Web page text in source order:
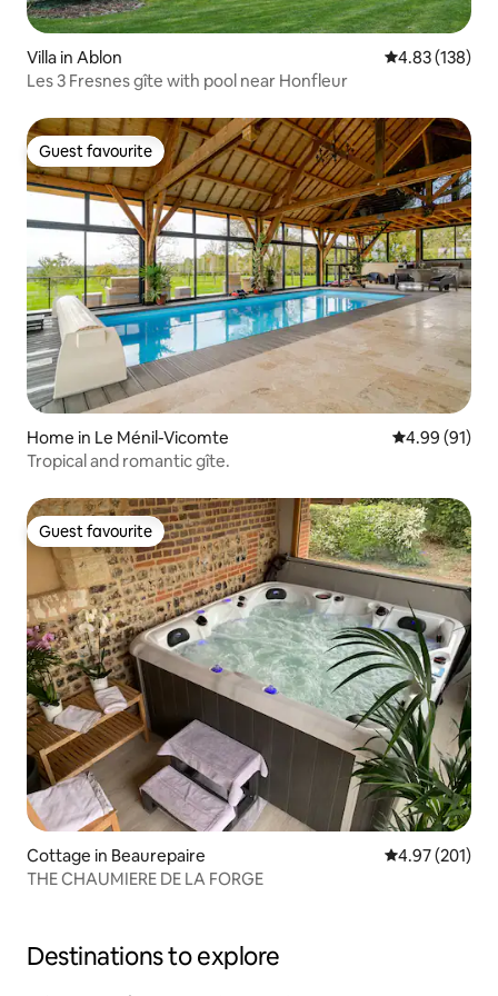
Villa in Ablon 4.83 out of 5
4.83 (138)
Les 3 Fresnes gîte with pool near Honfleur
Guest favourite
Guest favourite
Home in Le Ménil-Vicomte 4.99 out of 5
4.99 (91)
Tropical and romantic gîte.
Guest favourite
Guest favourite
Cottage in Beaurepaire 4.97 out of 5
4.97 (201)
THE CHAUMIERE DE LA FORGE
Destinations to explore